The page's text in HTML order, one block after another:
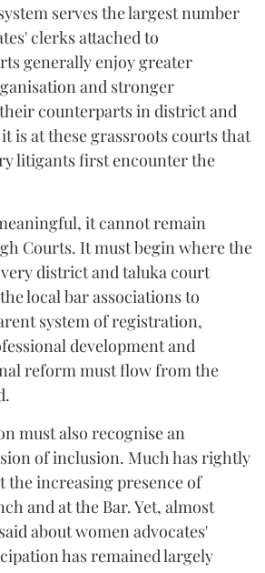
serves the largest number
clerks attached to
generally enjoy greater
and stronger
counterparts in district and
is at these grassroots courts that
litigants first encounter the
it cannot remain
Courts. It must begin where the
district and taluka court
local bar associations to
system of registration,
development and
reform must flow from the
must also recognise an
of inclusion. Much has rightly
the increasing presence of
and at the Bar. Yet, almost
about women advocates'
has remained largely